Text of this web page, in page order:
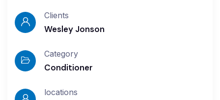
Clients
Wesley Jonson
Category
Conditioner
locations